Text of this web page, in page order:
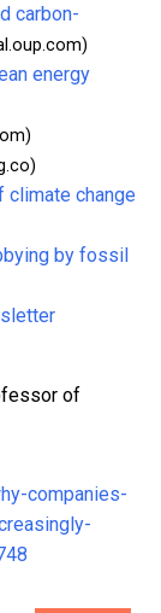
carbon-
energy
change
by fossil
of
companies-